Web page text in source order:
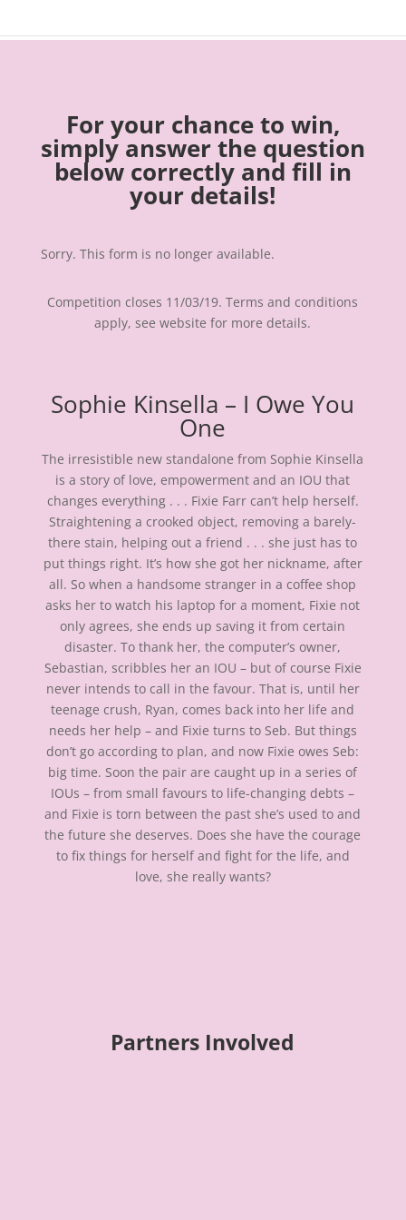
For your chance to win,
simply answer the question
below correctly and fill in
your details!
Sorry. This form is no longer available.
Competition closes 11/03/19. Terms and conditions
apply, see website for more details.
Sophie Kinsella – I Owe You
One
The irresistible new standalone from Sophie Kinsella
is a story of love, empowerment and an IOU that
changes everything . . . Fixie Farr can’t help herself.
Straightening a crooked object, removing a barely-
there stain, helping out a friend . . . she just has to
put things right. It’s how she got her nickname, after
all. So when a handsome stranger in a coffee shop
asks her to watch his laptop for a moment, Fixie not
only agrees, she ends up saving it from certain
disaster. To thank her, the computer’s owner,
Sebastian, scribbles her an IOU – but of course Fixie
never intends to call in the favour. That is, until her
teenage crush, Ryan, comes back into her life and
needs her help – and Fixie turns to Seb. But things
don’t go according to plan, and now Fixie owes Seb:
big time. Soon the pair are caught up in a series of
IOUs – from small favours to life-changing debts –
and Fixie is torn between the past she’s used to and
the future she deserves. Does she have the courage
to fix things for herself and fight for the life, and
love, she really wants?
Partners Involved